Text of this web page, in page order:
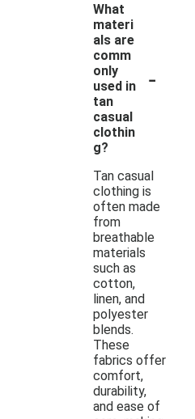
What
materi
als are
comm
only
used in
tan
casual
clothin
g?
-
Tan casual
clothing is
often made
from
breathable
materials
such as
cotton,
linen, and
polyester
blends.
These
fabrics offer
comfort,
durability,
and ease of